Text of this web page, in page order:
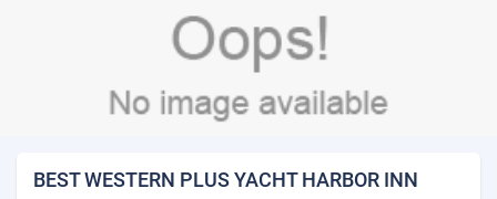
BEST WESTERN PLUS YACHT HARBOR INN